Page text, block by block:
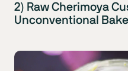
2) Raw Cherimoya
Unconventional